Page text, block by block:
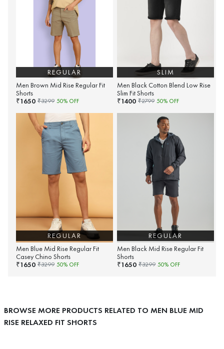
REGULAR
Men Brown Mid Rise Regular Fit
Shorts
₹1650 ₹3299 50% OFF
SLIM
Men Black Cotton Blend Low Rise
Slim Fit Shorts
₹1400 ₹2799 50% OFF
REGULAR
Men Blue Mid Rise Regular Fit
Casey Chino Shorts
₹1650 ₹3299 50% OFF
REGULAR
Men Black Mid Rise Regular Fit
Shorts
₹1650 ₹3299 50% OFF
BROWSE MORE PRODUCTS RELATED TO MEN BLUE MID
RISE RELAXED FIT SHORTS